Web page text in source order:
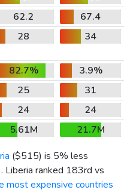
62.2
67.4
28 34
82.7%
3.9%
25
31
24
24
5.61M
21.7M
($515) is 5% less
Liberia ranked 183rd vs
most expensive countries